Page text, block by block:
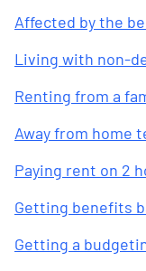
Affected by the
Living with non-
Renting from a
Away from home
Paying rent on 2
Getting benefits
Getting a